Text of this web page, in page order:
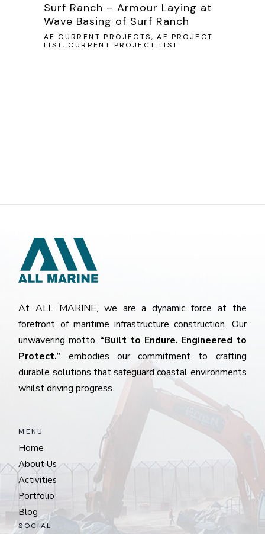
Surf Ranch – Armour Laying at
Wave Basing of Surf Ranch
AF CURRENT PROJECTS, AF PROJECT
LIST, CURRENT PROJECT LIST
At ALL MARINE, we are a dynamic force at the
forefront of maritime infrastructure construction. Our
unwavering motto, “Built to Endure. Engineered to
Protect.” embodies our commitment to crafting
durable solutions that safeguard coastal environments
whilst driving progress.
MENU
Home
About Us
Activities
Portfolio
Blog
SOCIAL